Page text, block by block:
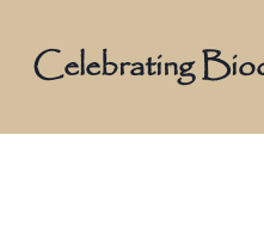
contentCelebrating